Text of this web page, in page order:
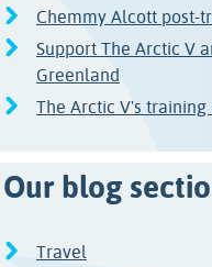
Chemmy Alcott post-
Support The Arctic V
Greenland
The Arctic V's training
Our blog
Travel